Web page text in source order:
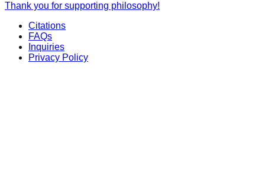
Thank you for supporting philosophy!
Citations
FAQs
Inquiries
Privacy Policy